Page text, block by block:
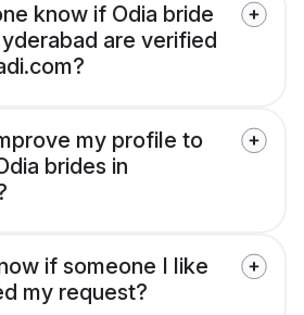
know if Odia bride
are verified
my profile to
brides in
if someone I like
my request?